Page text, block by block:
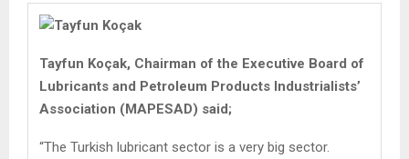
Tayfun Koçak, Chairman of the Executive Board of
Lubricants and Petroleum Products Industrialists’
Association (MAPESAD) said;
“The Turkish lubricant sector is a very big sector.